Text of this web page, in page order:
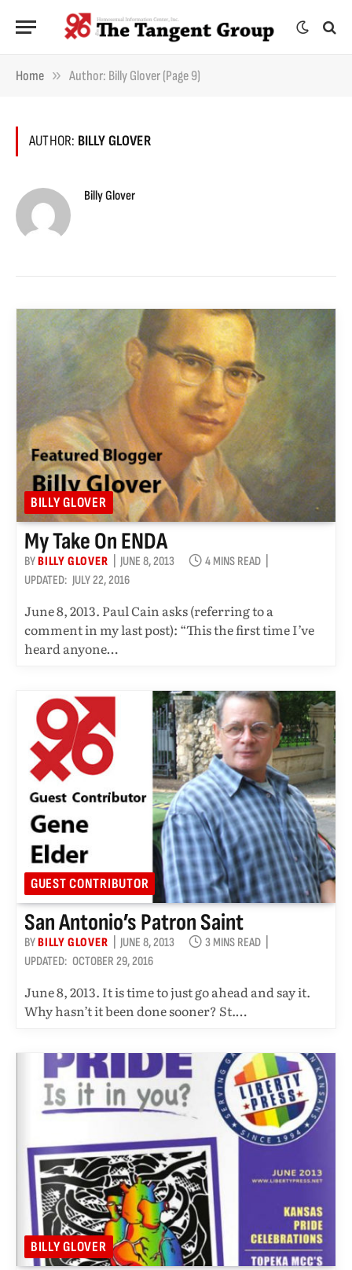
Home » Author: Billy Glover (Page 9)
AUTHOR: BILLY GLOVER
Billy Glover
BILLY GLOVER
My Take On ENDA
BYBILLY GLOVER JUNE 8, 2013
4 MINS READ
UPDATED: JULY 22, 2016
June 8, 2013. Paul Cain asks (referring to a
comment in my last post): “This the first time I’ve
heard anyone…
GUEST CONTRIBUTOR
San Antonio’s Patron Saint
BYBILLY GLOVER JUNE 8, 2013
3 MINS READ
UPDATED: OCTOBER 29, 2016
June 8, 2013. It is time to just go ahead and say it.
Why hasn’t it been done sooner? St.…
BILLY GLOVER